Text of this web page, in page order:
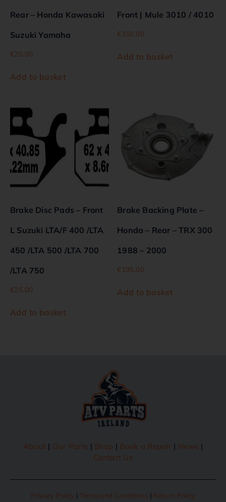
Rear – Honda Kawasaki
Suzuki Yamaha
€20.00
Add to basket
Front | Mule 3010 / 4010
€150.00
Add to basket
Brake Disc Pads – Front
L Suzuki LTA/F 400 /LTA
450 /LTA 500 /LTA 700
/LTA 750
€25.00
Add to basket
Brake Backing Plate –
Honda – Rear – TRX 300
1988 – 2000
€195.00
Add to basket
About | Our Parts | Shop | Book a Repair | News |
Contact Us
Privacy Policy | Terms and Conditions | Return Policy